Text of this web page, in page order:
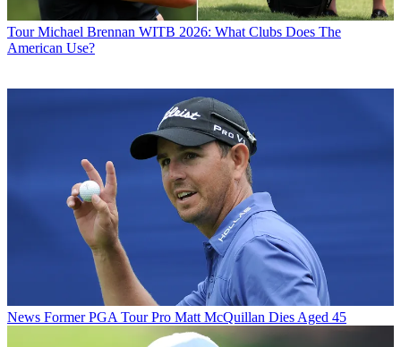
Tour Michael Brennan WITB 2026: What Clubs Does The
American Use?
News Former PGA Tour Pro Matt McQuillan Dies Aged 45